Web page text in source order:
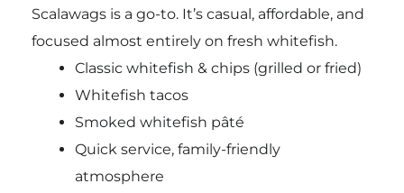
Scalawags is a go-to. It’s casual, affordable, and
focused almost entirely on fresh whitefish.
Classic whitefish & chips (grilled or fried)
Whitefish tacos
Smoked whitefish pâté
Quick service, family-friendly
atmosphere